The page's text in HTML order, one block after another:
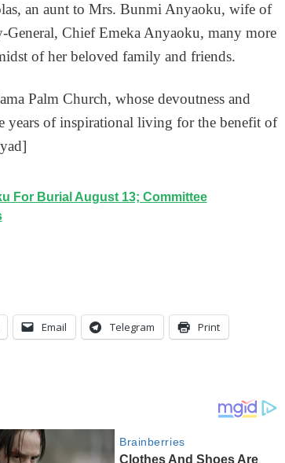
an aunt to Mrs. Bunmi Anyaoku, wife of
General, Chief Emeka Anyaoku, many more
of her beloved family and friends.
Palm Church, whose devoutness and
years of inspirational living for the benefit of
For Burial August 13; Committee
Email Telegram Print